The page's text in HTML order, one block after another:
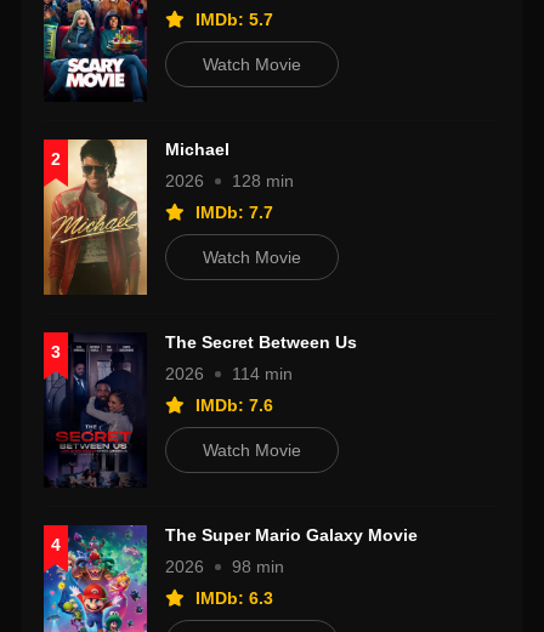
IMDb: 5.7
Watch Movie
2
Michael
2026
128 min
IMDb: 7.7
Watch Movie
3
The Secret Between Us
2026
114 min
IMDb: 7.6
Watch Movie
4
The Super Mario Galaxy Movie
2026
98 min
IMDb: 6.3